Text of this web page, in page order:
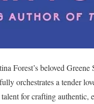
Forest’s beloved
orchestrates a tender
for crafting authentic,